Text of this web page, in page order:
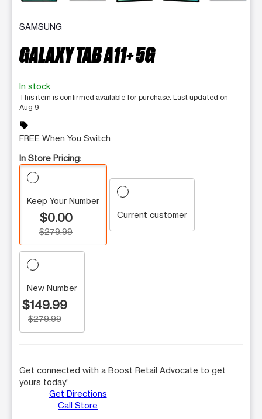
SAMSUNG
GALAXY TAB A11+ 5G
In stock
This item is confirmed available for purchase. Last updated on
Aug 9
sell
FREE When You Switch
In Store Pricing:
Keep Your Number
$0.00
$279.99
Current customer
New Number
$149.99
$279.99
Get connected with a Boost Retail Advocate to get
yours today!
Get Directions
Call Store